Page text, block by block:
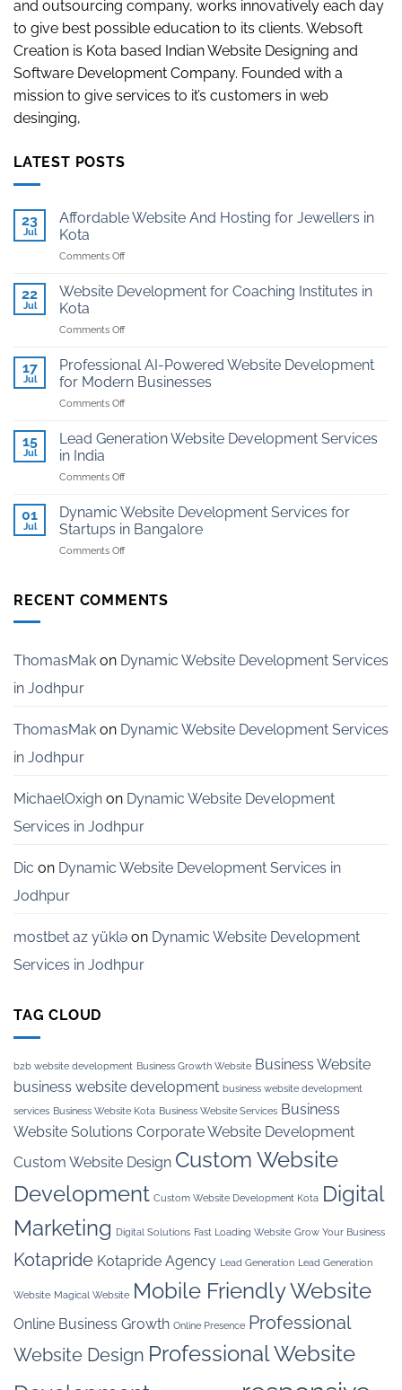
and outsourcing company, works innovatively each day
to give best possible education to its clients. Websoft
Creation is Kota based Indian Website Designing and
Software Development Company. Founded with a
mission to give services to it’s customers in web
desinging,
LATEST POSTS
23
Jul
Affordable Website And Hosting for Jewellers in
Kota
Comments Offon
Website
And
for
in
Kota
22
Jul
Website Development for Coaching Institutes in
Kota
Comments Offon
Development
for
Coaching
Institutes
Kota
17
Jul
Professional AI-Powered Website Development
for Modern Businesses
Comments Offon
Powered
Development
Modern
Businesses
15
Jul
Lead Generation Website Development Services
in India
Comments Offon
Generation
Website
Development
Services
01
Jul
Dynamic Website Development Services for
Startups in Bangalore
Comments Offon
Development
in
Bangalore
RECENT COMMENTS
ThomasMak on Dynamic Website Development Services
in Jodhpur
ThomasMak on Dynamic Website Development Services
in Jodhpur
MichaelOxigh on Dynamic Website Development
Services in Jodhpur
Dic on Dynamic Website Development Services in
Jodhpur
mostbet az yüklə on Dynamic Website Development
Services in Jodhpur
TAG CLOUD
b2b website development Business Growth Website Business Website
business website development business website development
services Business Website Kota Business Website Services Business
Website Solutions Corporate Website Development
Custom Website Design Custom Website
Development Custom Website Development Kota Digital
Marketing Digital Solutions Fast Loading Website Grow Your Business
Kotapride Kotapride Agency Lead Generation Lead Generation
Website Magical Website Mobile Friendly Website
Online Business Growth Online Presence Professional
Website Design Professional Website